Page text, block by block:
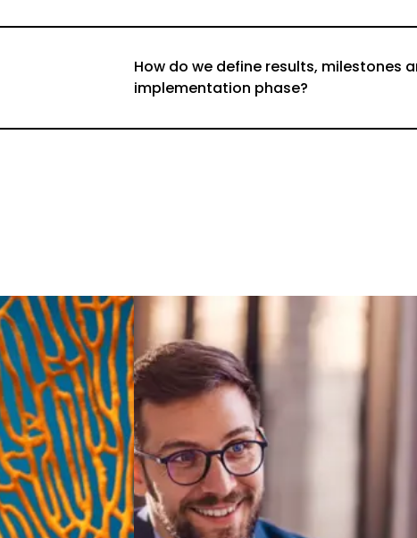
How do we define results, milestones
implementation phase?